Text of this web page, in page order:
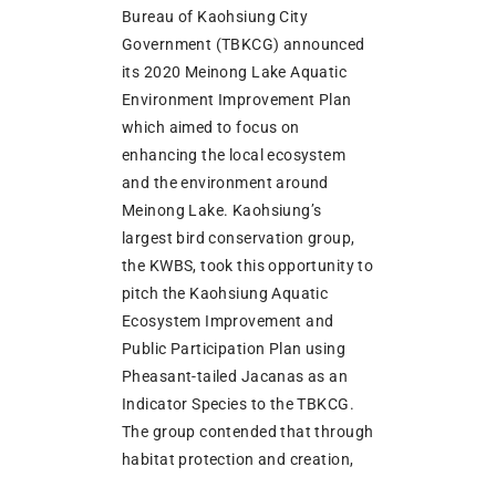
Bureau of Kaohsiung City
Government (TBKCG) announced
its 2020 Meinong Lake Aquatic
Environment Improvement Plan
which aimed to focus on
enhancing the local ecosystem
and the environment around
Meinong Lake. Kaohsiung’s
largest bird conservation group,
the KWBS, took this opportunity to
pitch the Kaohsiung Aquatic
Ecosystem Improvement and
Public Participation Plan using
Pheasant-tailed Jacanas as an
Indicator Species to the TBKCG.
The group contended that through
habitat protection and creation,